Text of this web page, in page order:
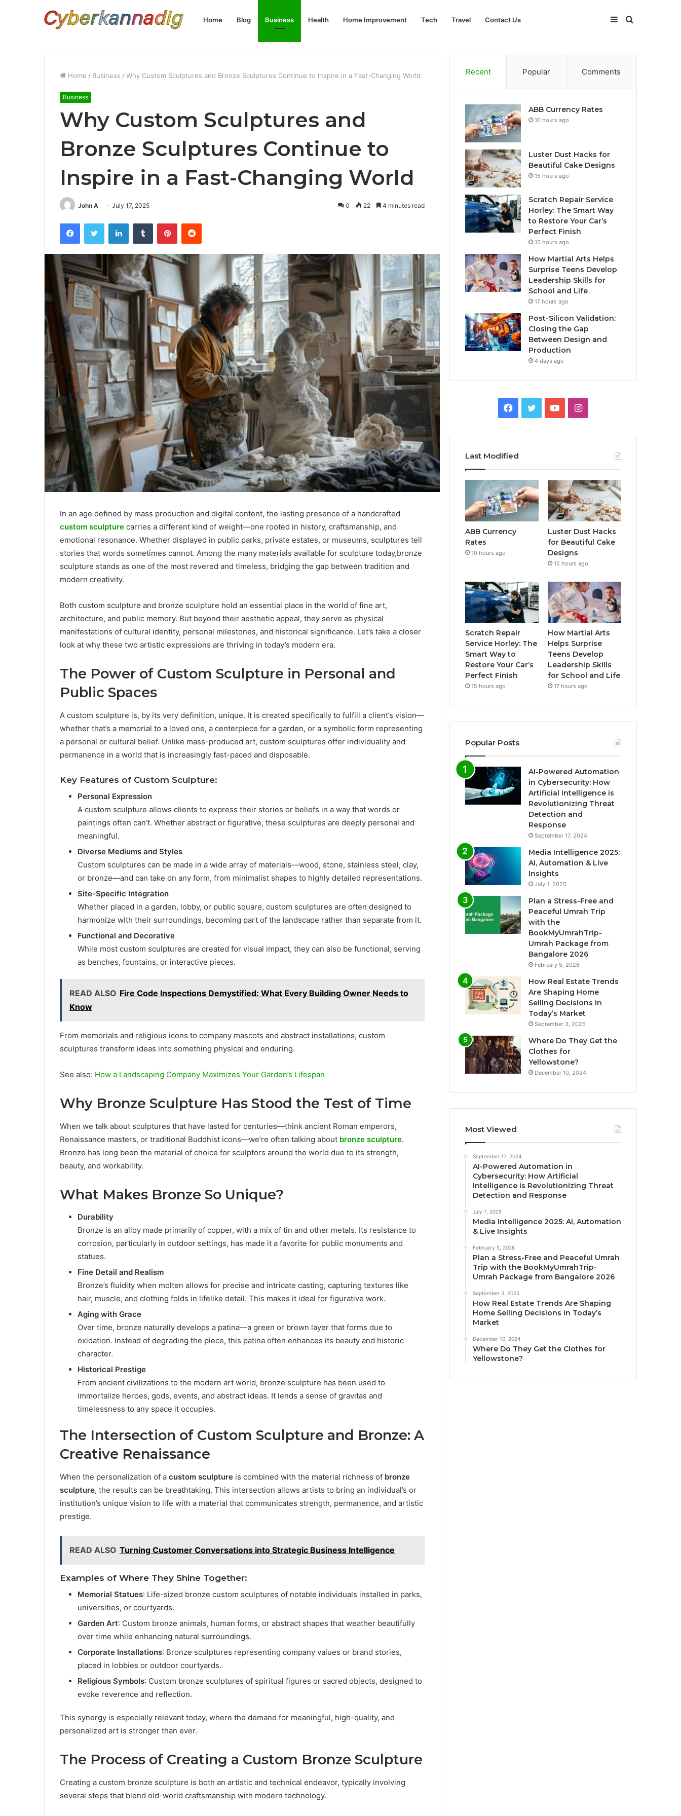
Home Blog Business Health Home Improvement Tech Travel Contact Us Search
Sidebar
Home / Business / Why Custom Sculptures and Bronze Sculptures Continue to Inspire in a Fast-Changing World
Business
Why Custom Sculptures and
Bronze Sculptures Continue to
Inspire in a Fast-Changing World
John A July 17, 2025 0 22 4 minutes read
FacebookTwitter LinkedInTumblr PinterestReddit
In an age defined by mass production and digital content, the lasting presence of a handcrafted
custom sculpture carries a different kind of weight—one rooted in history, craftsmanship, and
emotional resonance. Whether displayed in public parks, private estates, or museums, sculptures tell
stories that words sometimes cannot. Among the many materials available for sculpture today,bronze
sculpture stands as one of the most revered and timeless, bridging the gap between tradition and
modern creativity.
Both custom sculpture and bronze sculpture hold an essential place in the world of fine art,
architecture, and public memory. But beyond their aesthetic appeal, they serve as physical
manifestations of cultural identity, personal milestones, and historical significance. Let’s take a closer
look at why these two artistic expressions are thriving in today’s modern era.
The Power of Custom Sculpture in Personal and
Public Spaces
A custom sculpture is, by its very definition, unique. It is created specifically to fulfill a client’s vision—
whether that’s a memorial to a loved one, a centerpiece for a garden, or a symbolic form representing
a personal or cultural belief. Unlike mass-produced art, custom sculptures offer individuality and
permanence in a world that is increasingly fast-paced and disposable.
Key Features of Custom Sculpture:
Personal Expression
A custom sculpture allows clients to express their stories or beliefs in a way that words or
paintings often can’t. Whether abstract or figurative, these sculptures are deeply personal and
meaningful.
Diverse Mediums and Styles
Custom sculptures can be made in a wide array of materials—wood, stone, stainless steel, clay,
or bronze—and can take on any form, from minimalist shapes to highly detailed representations.
Site-Specific Integration
Whether placed in a garden, lobby, or public square, custom sculptures are often designed to
harmonize with their surroundings, becoming part of the landscape rather than separate from it.
Functional and Decorative
While most custom sculptures are created for visual impact, they can also be functional, serving
as benches, fountains, or interactive pieces.
READ ALSO Fire Code Inspections Demystified: What Every Building Owner Needs to
Know
From memorials and religious icons to company mascots and abstract installations, custom
sculptures transform ideas into something physical and enduring.
See also: How a Landscaping Company Maximizes Your Garden’s Lifespan
Why Bronze Sculpture Has Stood the Test of Time
When we talk about sculptures that have lasted for centuries—think ancient Roman emperors,
Renaissance masters, or traditional Buddhist icons—we’re often talking about bronze sculpture.
Bronze has long been the material of choice for sculptors around the world due to its strength,
beauty, and workability.
What Makes Bronze So Unique?
Durability
Bronze is an alloy made primarily of copper, with a mix of tin and other metals. Its resistance to
corrosion, particularly in outdoor settings, has made it a favorite for public monuments and
statues.
Fine Detail and Realism
Bronze’s fluidity when molten allows for precise and intricate casting, capturing textures like
hair, muscle, and clothing folds in lifelike detail. This makes it ideal for figurative work.
Aging with Grace
Over time, bronze naturally develops a patina—a green or brown layer that forms due to
oxidation. Instead of degrading the piece, this patina often enhances its beauty and historic
character.
Historical Prestige
From ancient civilizations to the modern art world, bronze sculpture has been used to
immortalize heroes, gods, events, and abstract ideas. It lends a sense of gravitas and
timelessness to any space it occupies.
The Intersection of Custom Sculpture and Bronze: A
Creative Renaissance
When the personalization of a custom sculpture is combined with the material richness of bronze
sculpture, the results can be breathtaking. This intersection allows artists to bring an individual’s or
institution’s unique vision to life with a material that communicates strength, permanence, and artistic
prestige.
READ ALSO Turning Customer Conversations into Strategic Business Intelligence
Examples of Where They Shine Together:
Memorial Statues: Life-sized bronze custom sculptures of notable individuals installed in parks,
universities, or courtyards.
Garden Art: Custom bronze animals, human forms, or abstract shapes that weather beautifully
over time while enhancing natural surroundings.
Corporate Installations: Bronze sculptures representing company values or brand stories,
placed in lobbies or outdoor courtyards.
Religious Symbols: Custom bronze sculptures of spiritual figures or sacred objects, designed to
evoke reverence and reflection.
This synergy is especially relevant today, where the demand for meaningful, high-quality, and
personalized art is stronger than ever.
The Process of Creating a Custom Bronze Sculpture
Creating a custom bronze sculpture is both an artistic and technical endeavor, typically involving
several steps that blend old-world craftsmanship with modern technology.
Recent Popular Comments
ABB Currency Rates
10 hours ago
Luster Dust Hacks for
Beautiful Cake Designs
15 hours ago
Scratch Repair Service
Horley: The Smart Way
to Restore Your Car’s
Perfect Finish
15 hours ago
How Martial Arts Helps
Surprise Teens Develop
Leadership Skills for
School and Life
17 hours ago
Post-Silicon Validation:
Closing the Gap
Between Design and
Production
4 days ago
Facebook
TwitterYouTubeInstagram
Last Modified
ABB Currency
Rates
10 hours ago
Luster Dust Hacks
for Beautiful Cake
Designs
15 hours ago
Scratch Repair
Service Horley: The
Smart Way to
Restore Your Car’s
Perfect Finish
15 hours ago
How Martial Arts
Helps Surprise
Teens Develop
Leadership Skills
for School and Life
17 hours ago
Popular Posts
AI-Powered Automation
in Cybersecurity: How
Artificial Intelligence is
Revolutionizing Threat
Detection and
Response
September 17, 2024
Media Intelligence 2025:
AI, Automation & Live
Insights
July 1, 2025
Plan a Stress-Free and
Peaceful Umrah Trip
with the
BookMyUmrahTrip-
Umrah Package from
Bangalore 2026
February 5, 2026
How Real Estate Trends
Are Shaping Home
Selling Decisions in
Today’s Market
September 3, 2025
Where Do They Get the
Clothes for
Yellowstone?
December 10, 2024
Most Viewed
September 17, 2024
AI-Powered Automation in
Cybersecurity: How Artificial
Intelligence is Revolutionizing Threat
Detection and Response
July 1, 2025
Media Intelligence 2025: AI, Automation
& Live Insights
February 5, 2026
Plan a Stress-Free and Peaceful Umrah
Trip with the BookMyUmrahTrip-
Umrah Package from Bangalore 2026
September 3, 2025
How Real Estate Trends Are Shaping
Home Selling Decisions in Today’s
Market
December 10, 2024
Where Do They Get the Clothes for
Yellowstone?